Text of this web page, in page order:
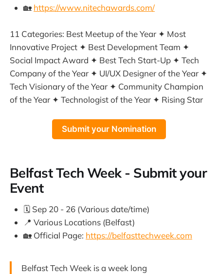
🏡 https://www.nitechawards.com/
11 Categories: Best Meetup of the Year ✦ Most
Innovative Project ✦ Best Development Team ✦
Social Impact Award ✦ Best Tech Start-Up ✦ Tech
Company of the Year ✦ UI/UX Designer of the Year ✦
Tech Visionary of the Year ✦ Community Champion
of the Year ✦ Technologist of the Year ✦ Rising Star
Submit your Nomination
Belfast Tech Week - Submit your
Event
🗓️ Sep 20 - 26 (Various date/time)
📍 Various Locations (Belfast)
🏡 Official Page: https://belfasttechweek.com
Belfast Tech Week is a week long